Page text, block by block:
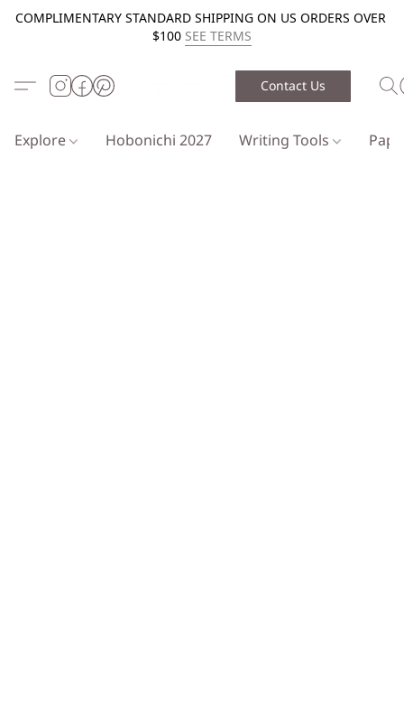
COMPLIMENTARY STANDARD SHIPPING ON US ORDERS OVER
$100 SEE TERMS
Contact Us
Explore Hobonichi 2027 Writing Tools